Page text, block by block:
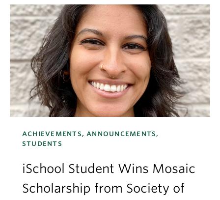
ACHIEVEMENTS, ANNOUNCEMENTS,
STUDENTS
iSchool Student Wins Mosaic
Scholarship from Society of